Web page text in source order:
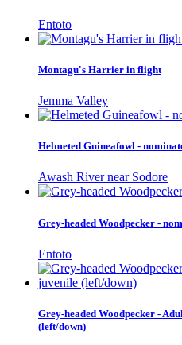
Entoto
Montagu's Harrier in flight
Jemma Valley
Helmeted Guineafowl -
Awash River near Sodore
Grey-headed Woodpecker -
Entoto
Grey-headed Woodpecker -
(left/down)